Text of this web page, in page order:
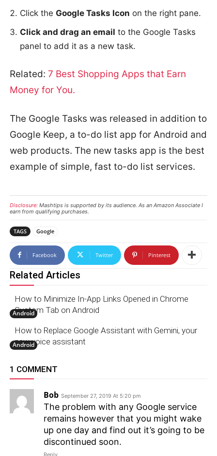
Click the Google Tasks Icon on the right pane.
Click and drag an email to the Google Tasks
panel to add it as a new task.
Related: 7 Best Shopping Apps that Earn
Money for You.
The Google Tasks was released in addition to
Google Keep, a to-do list app for Android and
web products. The new tasks app is the best
example of simple, fast to-do list services.
Disclosure: Mashtips is supported by its audience. As an Amazon Associate I
earn from qualifying purchases.
TAGS Google
Facebook Twitter Pinterest
Related Articles
Android
How to Minimize In-App Links Opened in Chrome
Custom Tab on Android
Android
How to Replace Google Assistant with Gemini, your
new voice assistant
1 COMMENT
Bob September 27, 2019 At 5:20 pm
The problem with any Google service
remains however that you might wake
up one day and find out it’s going to be
discontinued soon.
Reply